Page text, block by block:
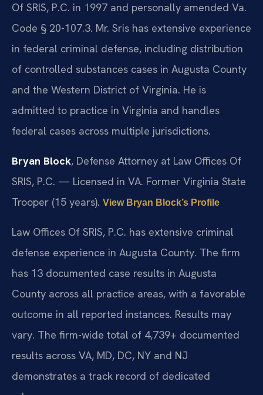
Of SRIS, P.C. in 1997 and personally amended Va.
Code § 20-107.3. Mr. Sris has extensive experience
in federal criminal defense, including distribution
of controlled substances cases in Augusta County
and the Western District of Virginia. He is
admitted to practice in Virginia and handles
federal cases across multiple jurisdictions.
Bryan Block, Defense Attorney at Law Offices Of
SRIS, P.C. — Licensed in VA. Former Virginia State
Trooper (15 years). View Bryan Block’s Profile
Law Offices Of SRIS, P.C. has extensive criminal
defense experience in Augusta County. The firm
has 13 documented case results in Augusta
County across all practice areas, with a favorable
outcome in all reported instances. Results may
vary. The firm-wide total of 4,739+ documented
results across VA, MD, DC, NY and NJ
demonstrates a track record of dedicated